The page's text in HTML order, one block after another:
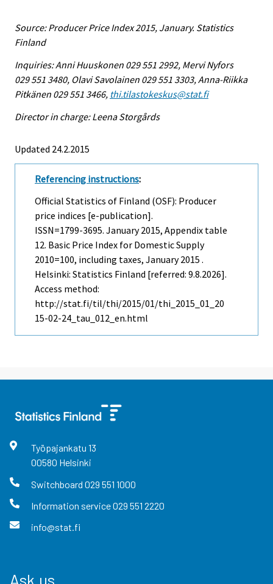
Source: Producer Price Index 2015, January. Statistics
Finland
Inquiries: Anni Huuskonen 029 551 2992, Mervi Nyfors
029 551 3480, Olavi Savolainen 029 551 3303, Anna-Riikka
Pitkänen 029 551 3466, thi.tilastokeskus@stat.fi
Director in charge: Leena Storgårds
Updated 24.2.2015
Referencing instructions:
Official Statistics of Finland (OSF): Producer
price indices [e-publication].
ISSN=1799-3695. January2015, Appendix table
12. Basic Price Index for Domestic Supply
2010=100, including taxes, January 2015 .
Helsinki: Statistics Finland [referred: 9.8.2026].
Access method:
http://stat.fi/til/thi/2015/01/thi_2015_01_20
15-02-24_tau_012_en.html
Työpajankatu 13
00580 Helsinki
Switchboard 029 551 1000
Information service029 551 2220
info@stat.fi
Ask us